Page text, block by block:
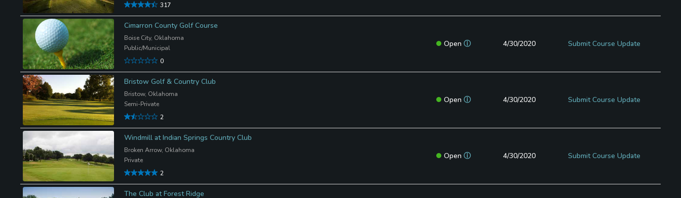
317
Cimarron County Golf Course
Boise City, Oklahoma
Public/Municipal
0
Open ⓘ 4/30/2020 Submit Course Update
Bristow Golf & Country Club
Bristow, Oklahoma
Semi-Private
2
Open ⓘ 4/30/2020 Submit Course Update
Windmill at Indian Springs Country Club
Broken Arrow, Oklahoma
Private
2
Open ⓘ 4/30/2020 Submit Course Update
The Club at Forest Ridge